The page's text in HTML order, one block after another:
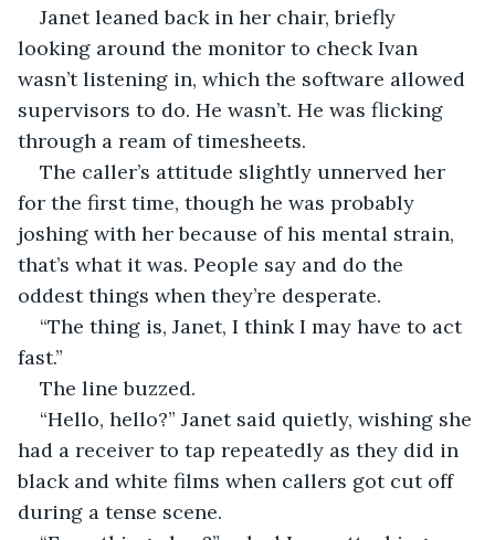
Janet leaned back in her chair, briefly
looking around the monitor to check Ivan
wasn’t listening in, which the software allowed
supervisors to do. He wasn’t. He was flicking
through a ream of timesheets.
The caller’s attitude slightly unnerved her
for the first time, though he was probably
joshing with her because of his mental strain,
that’s what it was. People say and do the
oddest things when they’re desperate.
“The thing is, Janet, I think I may have to act
fast.”
The line buzzed.
“Hello, hello?” Janet said quietly, wishing she
had a receiver to tap repeatedly as they did in
black and white films when callers got cut off
during a tense scene.